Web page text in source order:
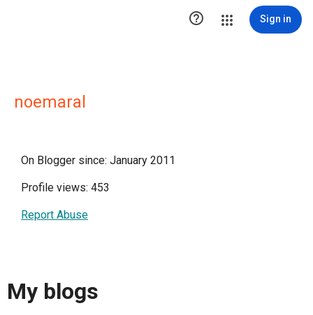
 Sign in
noemaral
On Blogger since: January 2011
Profile views: 453
Report Abuse
My blogs